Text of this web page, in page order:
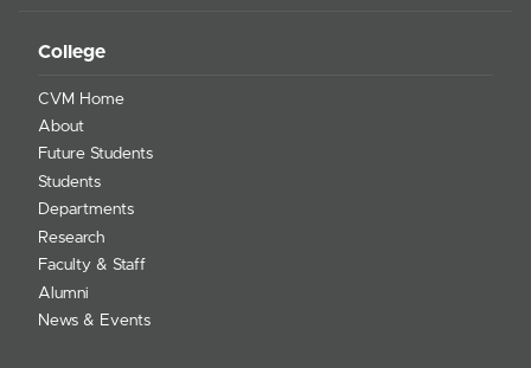
College
CVM Home
About
Future Students
Students
Departments
Research
Faculty & Staff
Alumni
News & Events